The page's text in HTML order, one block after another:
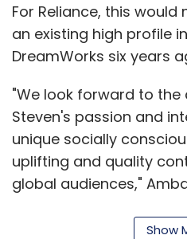
For Reliance, this
an existing high profile
DreamWorks six years
"We look forward to
Steven's passion and
unique socially
uplifting and quality
global audiences,"
Show